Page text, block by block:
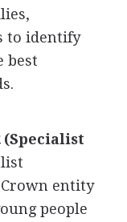
to identify
best
(Specialist
Crown entity
people